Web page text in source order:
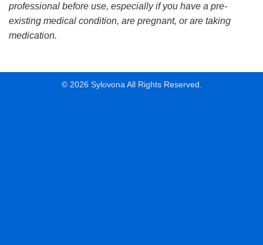
professional before use, especially if you have a pre-
existing medical condition, are pregnant, or are taking
medication.
© 2026 Sylovona All Rights Reserved.